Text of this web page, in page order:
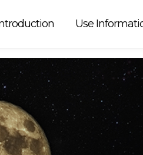
cable car is
Use